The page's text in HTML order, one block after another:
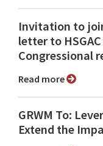
Invitation to
letter to
Congressional
Read more
GRWM To:
Extend the